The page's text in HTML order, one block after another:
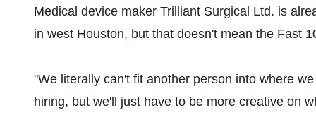
Medical device maker Trilliant Surgical Ltd. is
in west Houston, but that doesn't mean the Fast
"We literally can't fit another person into where
hiring, but we'll just have to be more creative on